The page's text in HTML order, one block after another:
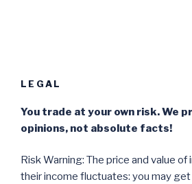
LEGAL
You trade at your own risk. We
opinions, not absolute facts!
Risk Warning: The price and value
their income fluctuates: you may